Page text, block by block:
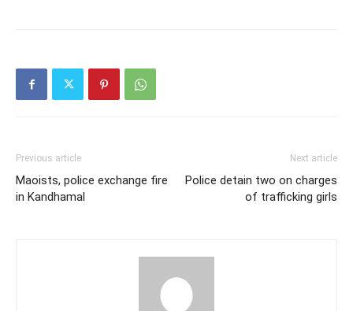
Previous article
Maoists, police exchange fire
in Kandhamal
Next article
Police detain two on charges
of trafficking girls